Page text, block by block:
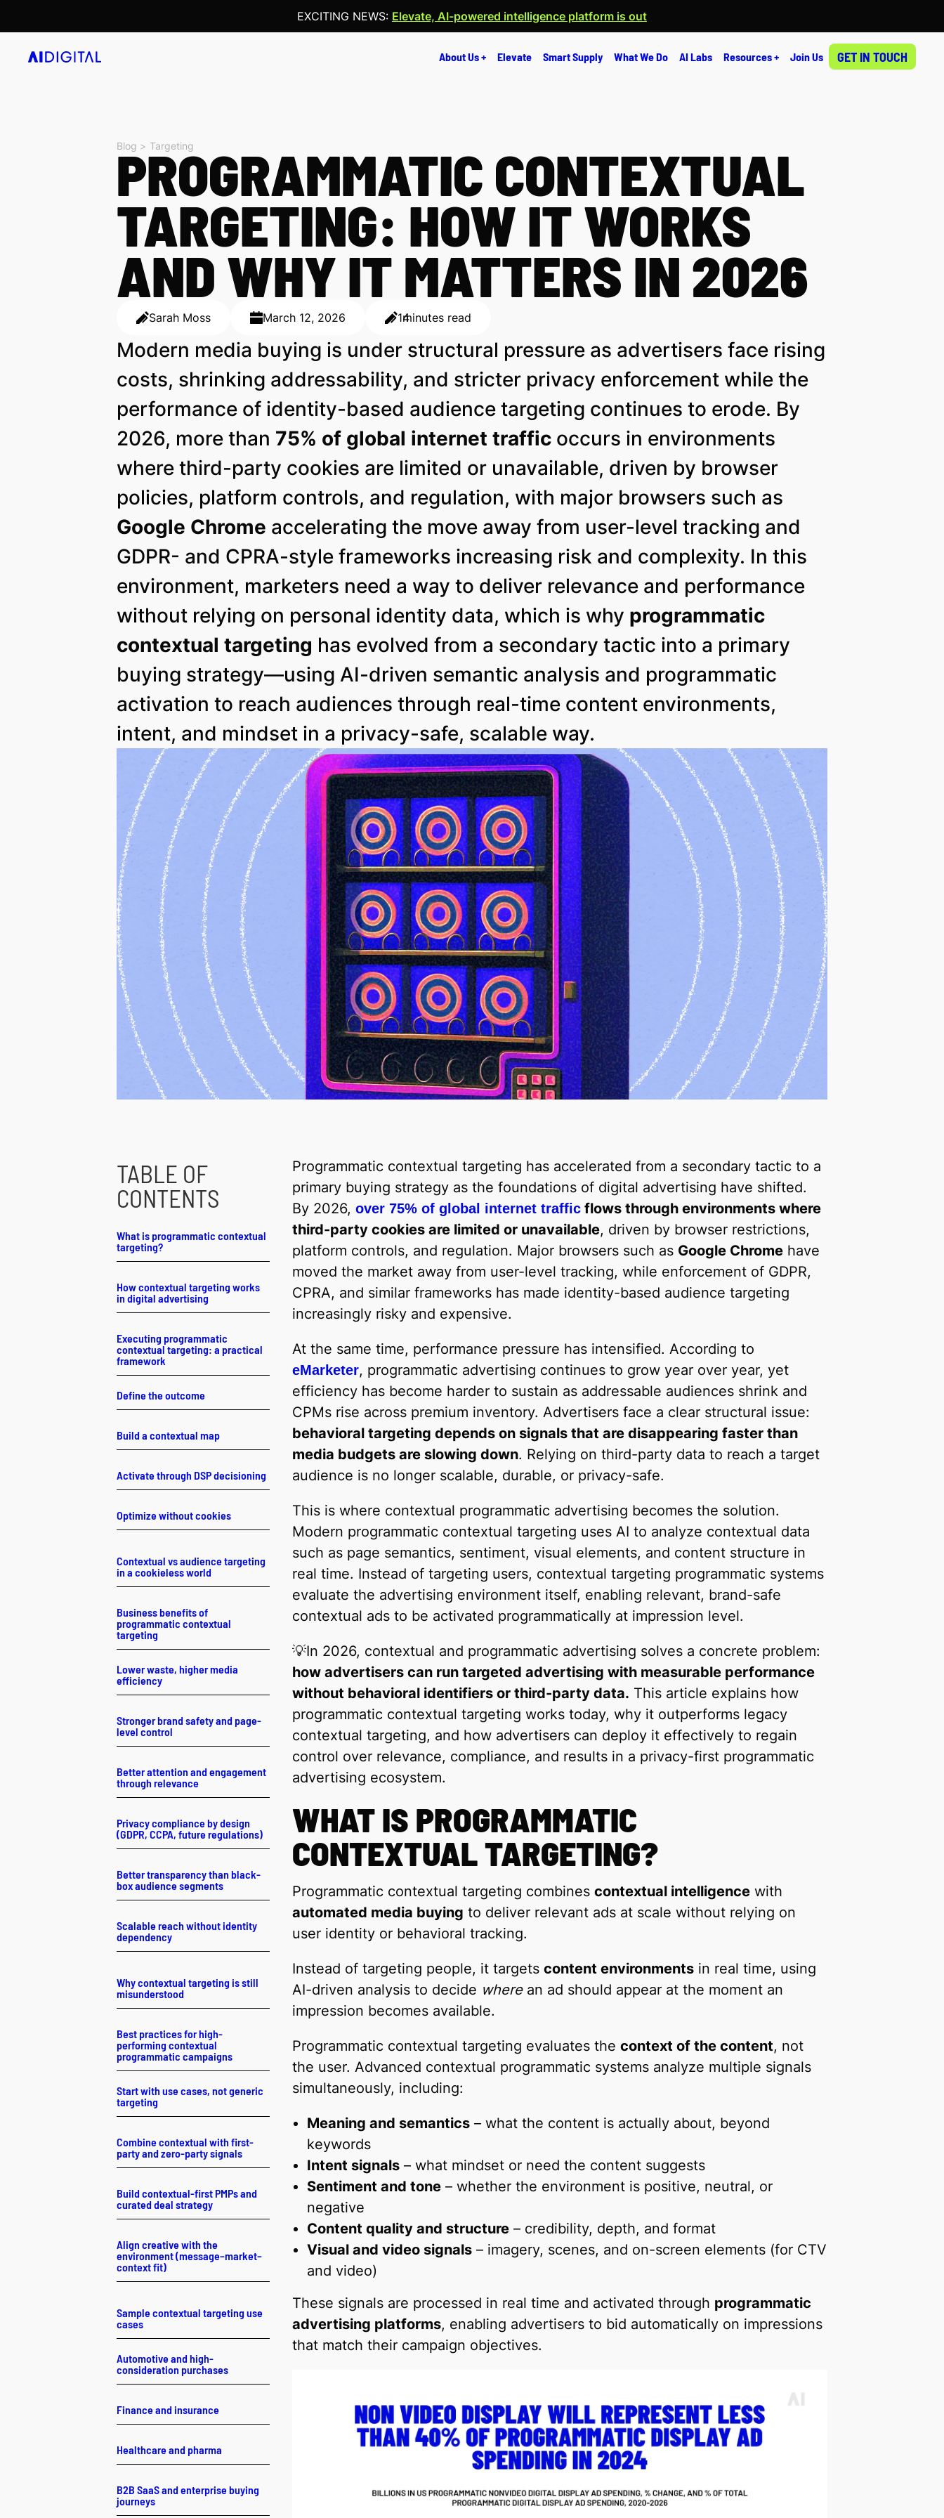
EXCITING NEWS: Elevate, AI-powered intelligence platform is out
About Us + Elevate Smart Supply What We Do AI Labs Resources + Join Us GET IN TOUCH
Blog > Targeting
PROGRAMMATIC CONTEXTUAL
TARGETING: HOW IT WORKS
AND WHY IT MATTERS IN 2026
Sarah Moss March 12, 2026 14minutes read
Modern media buying is under structural pressure as advertisers face rising
costs, shrinking addressability, and stricter privacy enforcement while the
performance of identity-based audience targeting continues to erode. By
2026, more than 75% of global internet traffic occurs in environments
where third-party cookies are limited or unavailable, driven by browser
policies, platform controls, and regulation, with major browsers such as
Google Chrome accelerating the move away from user-level tracking and
GDPR- and CPRA-style frameworks increasing risk and complexity. In this
environment, marketers need a way to deliver relevance and performance
without relying on personal identity data, which is why programmatic
contextual targeting has evolved from a secondary tactic into a primary
buying strategy—using AI-driven semantic analysis and programmatic
activation to reach audiences through real-time content environments,
intent, and mindset in a privacy-safe, scalable way.
TABLE OF
CONTENTS
What is programmatic contextual
targeting?
How contextual targeting works
in digital advertising
Executing programmatic
contextual targeting: a practical
framework
Define the outcome
Build a contextual map
Activate through DSP decisioning
Optimize without cookies
Contextual vs audience targeting
in a cookieless world
Business benefits of
programmatic contextual
targeting
Lower waste, higher media
efficiency
Stronger brand safety and page-
level control
Better attention and engagement
through relevance
Privacy compliance by design
(GDPR, CCPA, future regulations)
Better transparency than black-
box audience segments
Scalable reach without identity
dependency
Why contextual targeting is still
misunderstood
Best practices for high-
performing contextual
programmatic campaigns
Start with use cases, not generic
targeting
Combine contextual with first-
party and zero-party signals
Build contextual-first PMPs and
curated deal strategy
Align creative with the
environment (message–market–
context fit)
Sample contextual targeting use
cases
Automotive and high-
consideration purchases
Finance and insurance
Healthcare and pharma
B2B SaaS and enterprise buying
journeys
Programmatic contextual targeting has accelerated from a secondary tactic to a
primary buying strategy as the foundations of digital advertising have shifted.
By 2026, over 75% of global internet traffic flows through environments where
third-party cookies are limited or unavailable, driven by browser restrictions,
platform controls, and regulation. Major browsers such as Google Chrome have
moved the market away from user-level tracking, while enforcement of GDPR,
CPRA, and similar frameworks has made identity-based audience targeting
increasingly risky and expensive.
At the same time, performance pressure has intensified. According to
eMarketer, programmatic advertising continues to grow year over year, yet
efficiency has become harder to sustain as addressable audiences shrink and
CPMs rise across premium inventory. Advertisers face a clear structural issue:
behavioral targeting depends on signals that are disappearing faster than
media budgets are slowing down. Relying on third-party data to reach a target
audience is no longer scalable, durable, or privacy-safe.
This is where contextual programmatic advertising becomes the solution.
Modern programmatic contextual targeting uses AI to analyze contextual data
such as page semantics, sentiment, visual elements, and content structure in
real time. Instead of targeting users, contextual targeting programmatic systems
evaluate the advertising environment itself, enabling relevant, brand-safe
contextual ads to be activated programmatically at impression level.
💡In 2026, contextual and programmatic advertising solves a concrete problem:
how advertisers can run targeted advertising with measurable performance
without behavioral identifiers or third-party data. This article explains how
programmatic contextual targeting works today, why it outperforms legacy
contextual targeting, and how advertisers can deploy it effectively to regain
control over relevance, compliance, and results in a privacy-first programmatic
advertising ecosystem.
WHAT IS PROGRAMMATIC
CONTEXTUAL TARGETING?
Programmatic contextual targeting combines contextual intelligence with
automated media buying to deliver relevant ads at scale without relying on
user identity or behavioral tracking.
Instead of targeting people, it targets content environments in real time, using
AI-driven analysis to decide wherean ad should appear at the moment an
impression becomes available.
Programmatic contextual targeting evaluates the context of the content, not
the user. Advanced contextual programmatic systems analyze multiple signals
simultaneously, including:
Meaning and semantics– what the content is actually about, beyond
keywords
Intent signals– what mindset or need the content suggests
Sentiment and tone– whether the environment is positive, neutral, or
negative
Content quality and structure– credibility, depth, and format
Visual and video signals– imagery, scenes, and on-screen elements (for CTV
and video)
These signals are processed in real time and activated through programmatic
advertising platforms, enabling advertisers to bid automatically on impressions
that match their campaign objectives.